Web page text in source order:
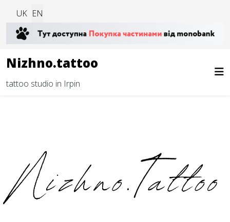
Select your language
UK EN
Nizhno.tattoo
tattoo studio in Irpin